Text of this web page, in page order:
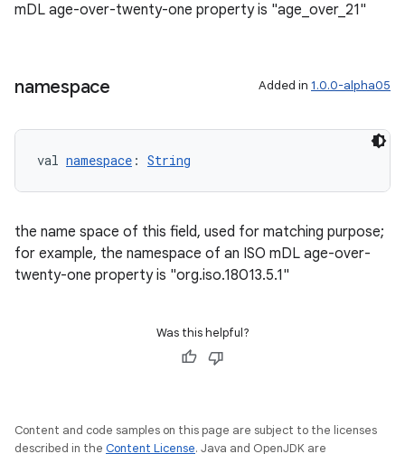
mDL age-over-twenty-one property is "age_over_21"
namespace Added in 1.0.0-alpha05
val namespace : String
the name space of this field, used for matching purpose;
for example, the namespace of an ISO mDL age-over-
twenty-one property is "org.iso.18013.5.1"
Was this helpful?
Content and code samples on this page are subject to the licenses
described in the Content License. Java and OpenJDK are